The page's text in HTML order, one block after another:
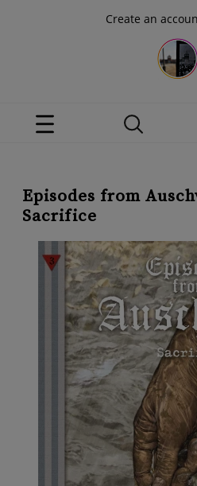
Create an
Episodes from
Sacrifice